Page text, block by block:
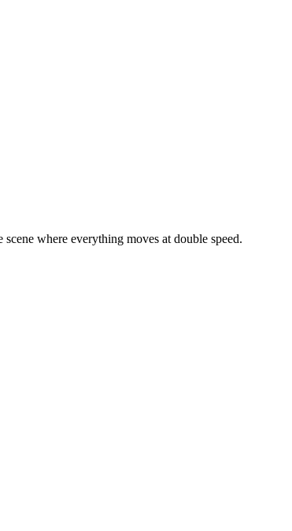
where everything moves at double speed.